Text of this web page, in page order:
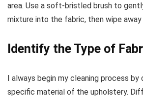
area. Use a soft-bristled brush to
mixture into the fabric, then wipe
Identify the Type of
I always begin my cleaning process by
specific material of the upholstery.